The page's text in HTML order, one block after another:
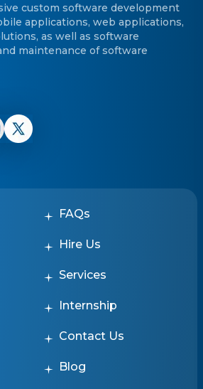
custom software development
applications, web applications,
as well as software
maintenance of software
FAQs
Hire Us
Services
Internship
Contact Us
Blog